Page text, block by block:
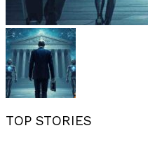
TOP STORIES